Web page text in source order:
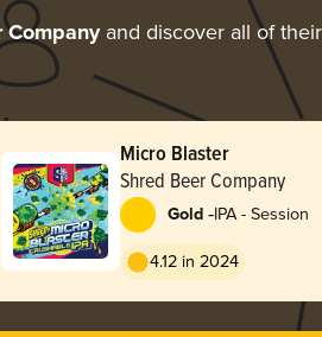
Companyand discover all of
Micro Blaster
Shred Beer Company
Gold -IPA - Session
4.12 in 2024